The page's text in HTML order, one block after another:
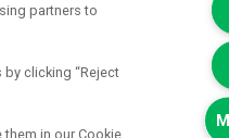
partners to
clicking “Reject
in our Cookie